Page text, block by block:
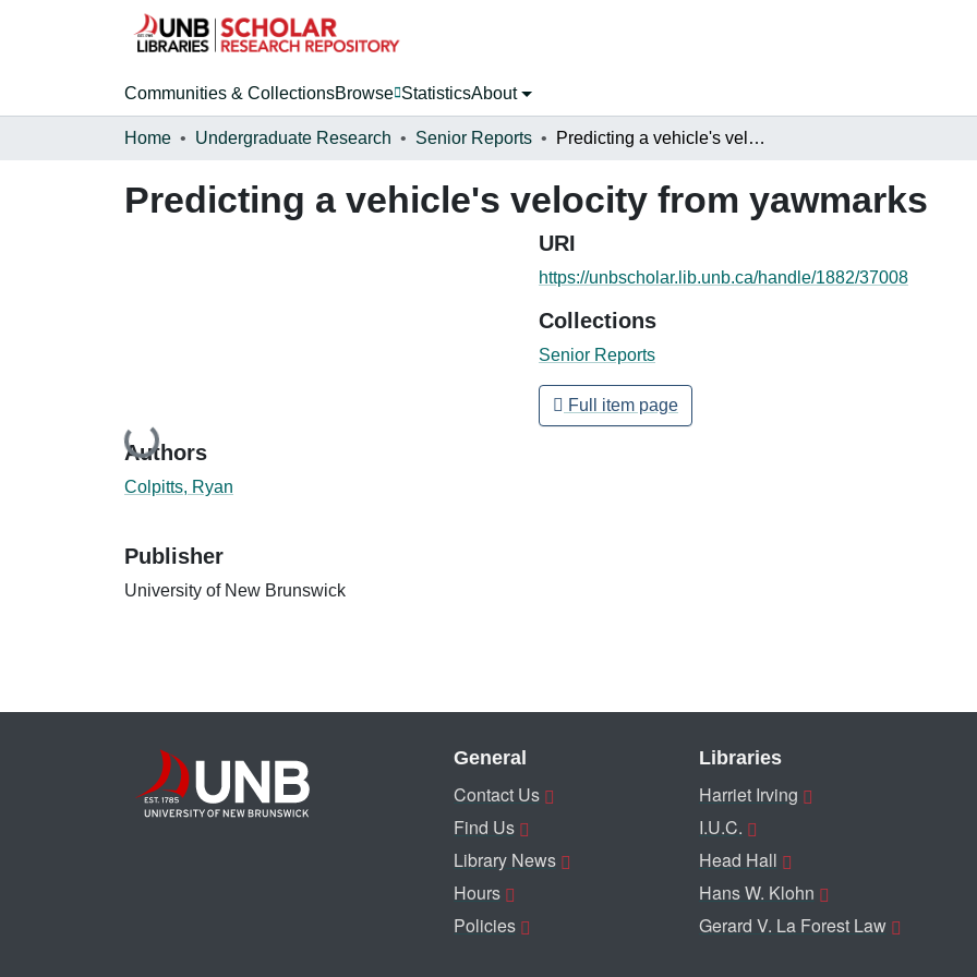
Communities & CollectionsBrowse StatisticsAbout
Home Undergraduate Research Senior Reports Predicting a vehicle's velocity from yawmarks
Predicting a vehicle's velocity from yawmarks
Loading...
Authors
Colpitts, Ryan
Publisher
University of New Brunswick
URI
https://unbscholar.lib.unb.ca/handle/1882/37008
Collections
Senior Reports
Full item page
General
Contact Us
Find Us
Library News
Hours
Policies
Libraries
Harriet Irving
I.U.C.
Head Hall
Hans W. Klohn
Gerard V. La Forest Law